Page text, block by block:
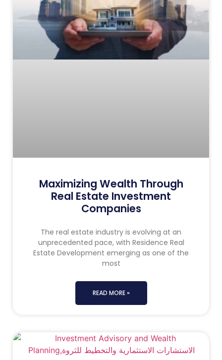
Maximizing Wealth Through
Real Estate Investment
Companies
The real estate industry is evolving at an
unprecedented pace, with Residence Real
Estate Development emerging as one of the
most
READ MORE »